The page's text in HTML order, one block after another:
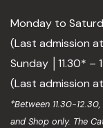
Monday to
(Last admission
Sunday │11.30* –
(Last admission
*Between 11.30-
and Shop only. The